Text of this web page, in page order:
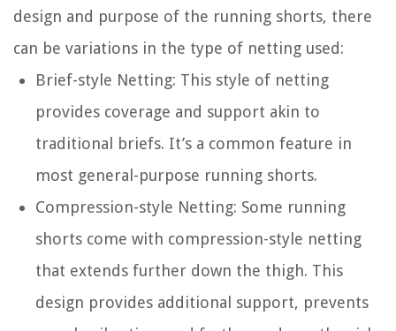
design and purpose of the running shorts, there
can be variations in the type of netting used:
Brief-style Netting: This style of netting
provides coverage and support akin to
traditional briefs. It’s a common feature in
most general-purpose running shorts.
Compression-style Netting: Some running
shorts come with compression-style netting
that extends further down the thigh. This
design provides additional support, prevents